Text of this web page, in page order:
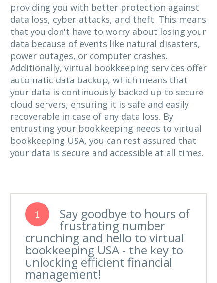
providing you with better protection against
data loss, cyber-attacks, and theft. This means
that you don't have to worry about losing your
data because of events like natural disasters,
power outages, or computer crashes.
Additionally, virtual bookkeeping services offer
automatic data backup, which means that
your data is continuously backed up to secure
cloud servers, ensuring it is safe and easily
recoverable in case of any data loss. By
entrusting your bookkeeping needs to virtual
bookkeeping USA, you can rest assured that
your data is secure and accessible at all times.
1 Say goodbye to hours of
frustrating number
crunching and hello to virtual
bookkeeping USA - the key to
unlocking efficient financial
management!